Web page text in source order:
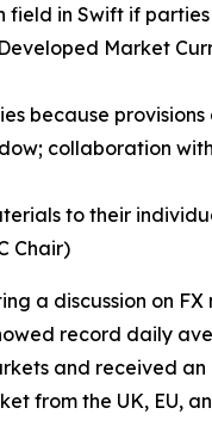
field in Swift if
Market
because
collaboration
to their
Chair)
a discussion on
record daily
and received
from the UK, EU,